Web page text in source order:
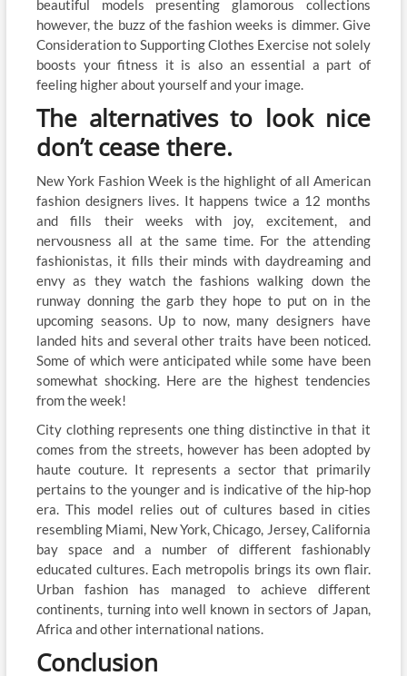
beautiful models presenting glamorous collections
however, the buzz of the fashion weeks is dimmer. Give
Consideration to Supporting Clothes Exercise not solely
boosts your fitness it is also an essential a part of
feeling higher about yourself and your image.
The alternatives to look nice
don’t cease there.
New York Fashion Week is the highlight of all American
fashion designers lives. It happens twice a 12 months
and fills their weeks with joy, excitement, and
nervousness all at the same time. For the attending
fashionistas, it fills their minds with daydreaming and
envy as they watch the fashions walking down the
runway donning the garb they hope to put on in the
upcoming seasons. Up to now, many designers have
landed hits and several other traits have been noticed.
Some of which were anticipated while some have been
somewhat shocking. Here are the highest tendencies
from the week!
City clothing represents one thing distinctive in that it
comes from the streets, however has been adopted by
haute couture. It represents a sector that primarily
pertains to the younger and is indicative of the hip-hop
era. This model relies out of cultures based in cities
resembling Miami, New York, Chicago, Jersey, California
bay space and a number of different fashionably
educated cultures. Each metropolis brings its own flair.
Urban fashion has managed to achieve different
continents, turning into well known in sectors of Japan,
Africa and other international nations.
Conclusion